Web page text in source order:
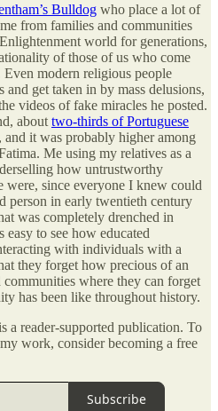
Bulldog who place a lot of
from families and communities
world for generations,
of those of us who come
modern religious people
get taken in by mass delusions,
videos of fake miracles he posted.
about two-thirds of Portuguese
it was probably higher among
Me using my relatives as a
how untrustworthy
were, since everyone I knew could
person in early twentieth century
was completely drenched in
to see how educated
with individuals with a
they forget how precious of an
where they can forget
has been like throughout history.
a reader-supported publication. To
work, consider becoming a free
Subscribe